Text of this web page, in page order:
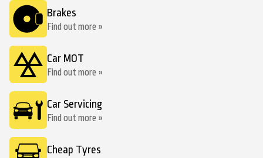
Brakes
Find out more »
Car MOT
Find out more »
Car Servicing
Find out more »
Cheap Tyres